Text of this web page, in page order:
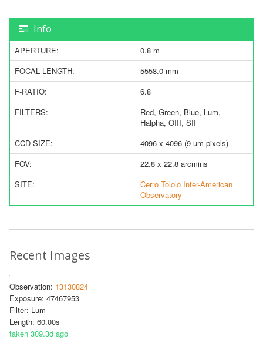
Info
APERTURE:
0.8 m
FOCAL LENGTH:
5558.0 mm
F-RATIO:
6.8
FILTERS:
Red, Green, Blue, Lum,
Halpha, OIII, SII
CCD SIZE:
4096 x 4096 (9 um pixels)
FOV:
22.8 x 22.8 arcmins
SITE:
Cerro Tololo Inter-American
Observatory
Recent Images
Observation: 13130824
Exposure: 47467953
Filter: Lum
Length: 60.00s
taken 309.3d ago